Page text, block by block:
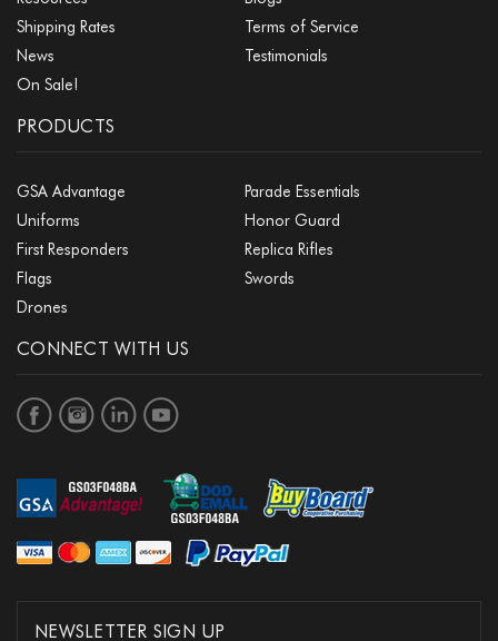
Shipping Rates
Terms of Service
News
Testimonials
On Sale!
PRODUCTS
GSA Advantage
Parade Essentials
Uniforms
Honor Guard
First Responders
Replica Rifles
Flags
Swords
Drones
CONNECT WITH US
NEWSLETTER SIGN UP